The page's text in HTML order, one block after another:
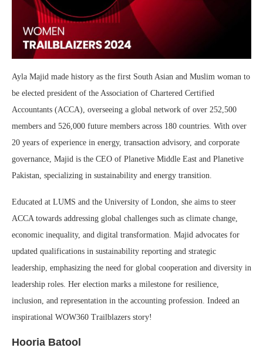
Ayla Majid made history as the first South Asian and Muslim woman to
be elected president of the Association of Chartered Certified
Accountants (ACCA), overseeing a global network of over 252,500
members and 526,000 future members across 180 countries. With over
20 years of experience in energy, transaction advisory, and corporate
governance, Majid is the CEO of Planetive Middle East and Planetive
Pakistan, specializing in sustainability and energy transition.
Educated at LUMS and the University of London, she aims to steer
ACCA towards addressing global challenges such as climate change,
economic inequality, and digital transformation. Majid advocates for
updated qualifications in sustainability reporting and strategic
leadership, emphasizing the need for global cooperation and diversity in
leadership roles. Her election marks a milestone for resilience,
inclusion, and representation in the accounting profession. Indeed an
inspirational WOW360 Trailblazers story!
Hooria Batool